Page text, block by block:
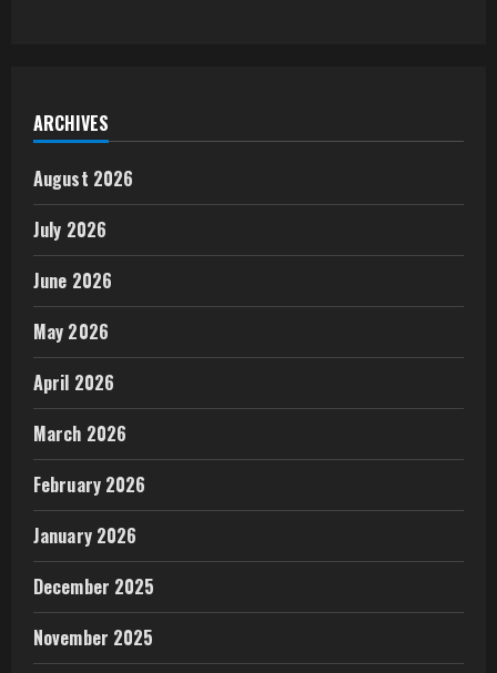
ARCHIVES
August 2026
July 2026
June 2026
May 2026
April 2026
March 2026
February 2026
January 2026
December 2025
November 2025